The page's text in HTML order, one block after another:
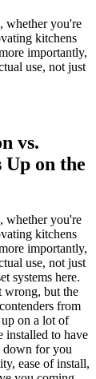
whether you're
kitchens
importantly,
use, not just
vs.
on the
whether you're
kitchens
importantly,
use, not just
systems here.
wrong, but the
from
on a lot of
installed to have
down for you
ease of install,